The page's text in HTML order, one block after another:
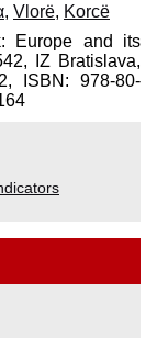
, Vlorë, Korcë
Europe and its
IZ Bratislava,
ISBN: 978-80-